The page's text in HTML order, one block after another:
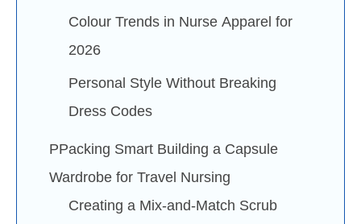
Colour Trends in Nurse Apparel for
2026
Personal Style Without Breaking
Dress Codes
PPacking Smart Building a Capsule
Wardrobe for Travel Nursing
Creating a Mix-and-Match Scrub